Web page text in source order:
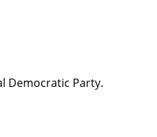
Democratic Party.